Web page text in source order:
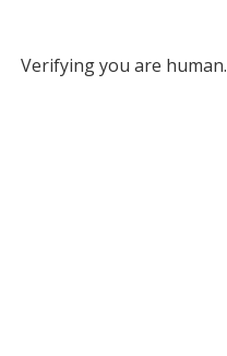
Verifying you are